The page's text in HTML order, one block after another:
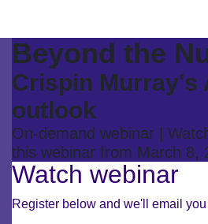
Beyond the
Crispin Murray's
outlook
On-demand webinar |
this webinar from March 8,
Watch webinar
Register below and we'll email